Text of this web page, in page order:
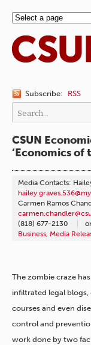
Subscribe: RSS
CSUN
‘Economics of
Media Contacts:
Carmen Ramos
(818) 677-2130
Business, Media
The zombie craze has
infiltrated legal blogs,
courses and even
control and
work done by two